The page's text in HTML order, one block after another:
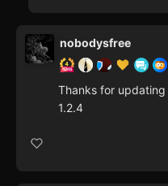
nobodysfree
Thanks for
1.2.4